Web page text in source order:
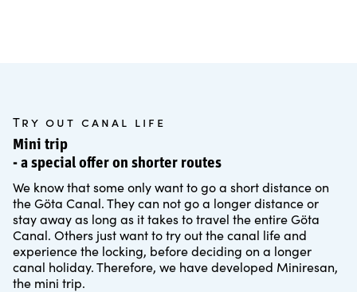
Try out canal life
Mini trip
- a special offer on shorter routes
We know that some only want to go a short distance on
the Göta Canal. They can not go a longer distance or
stay away as long as it takes to travel the entire Göta
Canal. Others just want to try out the canal life and
experience the locking, before deciding on a longer
canal holiday. Therefore, we have developed Miniresan,
the mini trip.